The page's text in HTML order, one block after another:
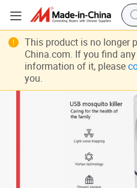
This product is no longer
China.com. If you find
information of it, please
you.